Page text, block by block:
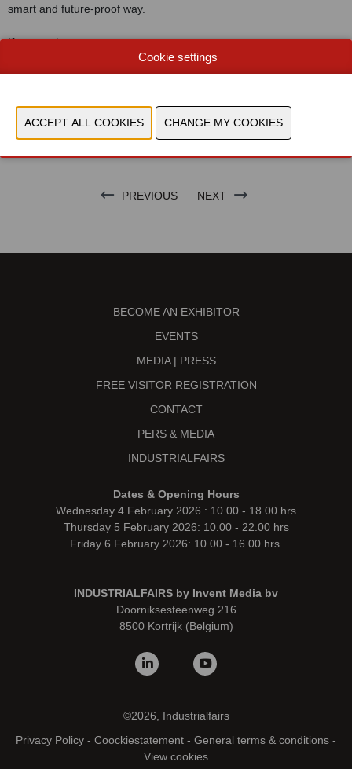
smart and future-proof way.
Document
CONTACT US!
PREVIOUS NEXT
BECOME AN EXHIBITOR
EVENTS
MEDIA | PRESS
FREE VISITOR REGISTRATION
CONTACT
PERS & MEDIA
INDUSTRIALFAIRS
Dates & Opening Hours
Wednesday 4 February 2026 : 10.00 - 18.00 hrs
Thursday 5 February 2026: 10.00 - 22.00 hrs
Friday 6 February 2026: 10.00 - 16.00 hrs
INDUSTRIALFAIRS by Invent Media bv
Doorniksesteenweg 216
8500 Kortrijk (Belgium)
©2026, Industrialfairs
Privacy Policy - Coockiestatement - General terms & conditions -
View cookies
Cookie settings